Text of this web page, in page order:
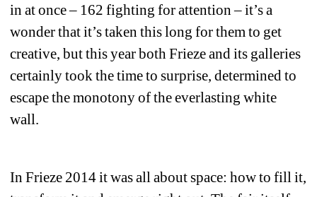
in at once – 162 fighting for attention – it’s a
wonder that it’s taken this long for them to get
creative, but this year both Frieze and its galleries
certainly took the time to surprise, determined to
escape the monotony of the everlasting white
wall.
In Frieze 2014 it was all about space: how to fill it,